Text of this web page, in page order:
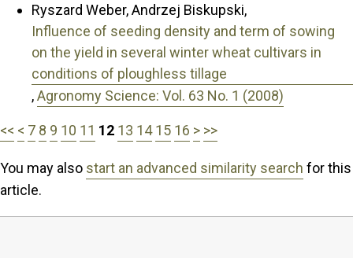
Ryszard Weber, Andrzej Biskupski,
Influence of seeding density and term of sowing
on the yield in several winter wheat cultivars in
conditions of ploughless tillage
,Agronomy Science: Vol. 63 No. 1 (2008)
<< < 7 8 9 10 11 12 13 14 15 16 > >>
You may also start an advanced similarity search for this
article.